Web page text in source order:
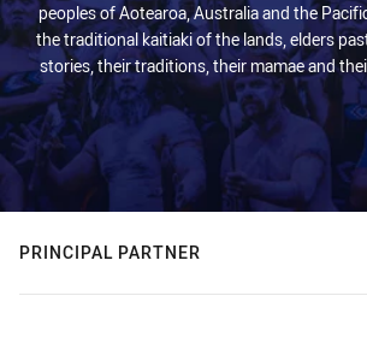
peoples of Aotearoa, Australia and the
the traditional kaitiaki of the lands, elders
stories, their traditions, their mamae and
PRINCIPAL PARTNER